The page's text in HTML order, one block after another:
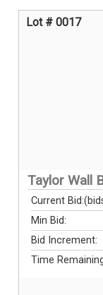
Lot # 0017
Taylor Wall
Current Bid:
Min Bid:
Bid Increment:
Time